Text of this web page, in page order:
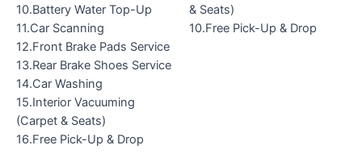
10.Battery Water Top-Up
11.Car Scanning
12.Front Brake Pads Service
13.Rear Brake Shoes Service
14.Car Washing
15.Interior Vacuuming
(Carpet & Seats)
16.Free Pick-Up & Drop
& Seats)
10.Free Pick-Up & Drop